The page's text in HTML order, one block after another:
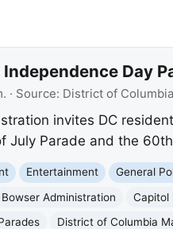
Day
· Source: District of
invites DC
July Parade and the
Entertainment General
Bowser Administration Capitol
District of Columbia